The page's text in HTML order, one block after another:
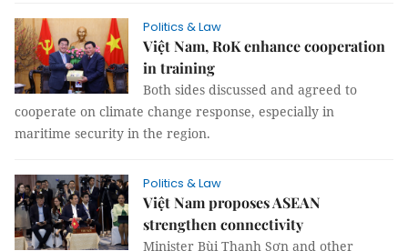
Politics & Law
Việt Nam, RoK enhance cooperation
in training
Both sides discussed and agreed to
cooperate on climate change response, especially in
maritime security in the region.
Politics & Law
Việt Nam proposes ASEAN
strengthen connectivity
Minister Bùi Thanh Sơn and other